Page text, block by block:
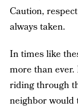
Caution,
always taken.
In times like
more than
riding through
neighbor would